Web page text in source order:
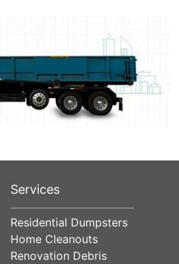
Services
Residential Dumpsters
Home Cleanouts
Renovation Debris